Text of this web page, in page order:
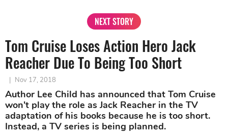
NEXT STORY
Tom Cruise Loses Action Hero Jack
Reacher Due To Being Too Short
| Nov 17, 2018
Author Lee Child has announced that Tom Cruise
won't play the role as Jack Reacher in the TV
adaptation of his books because he is too short.
Instead, a TV series is being planned.